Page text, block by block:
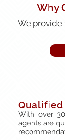
Why
We provide
Qualified
With over
agents are